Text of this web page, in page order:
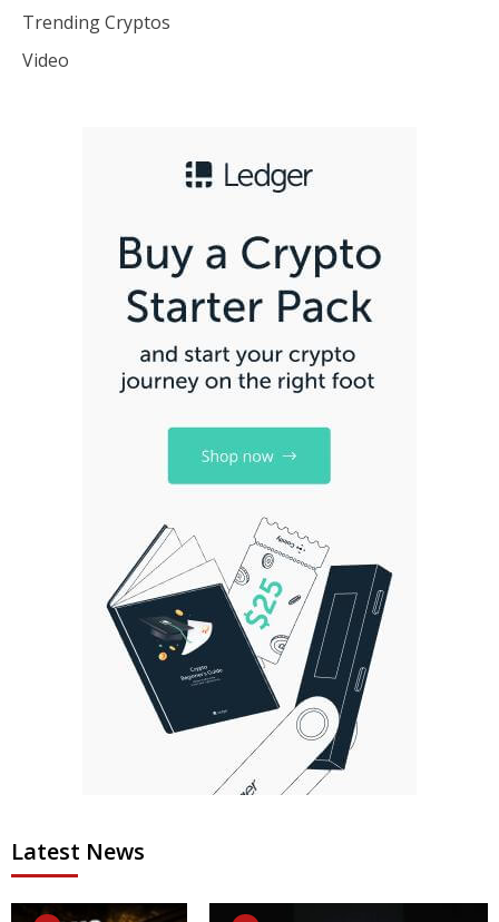
Trending Cryptos
Video
Latest News